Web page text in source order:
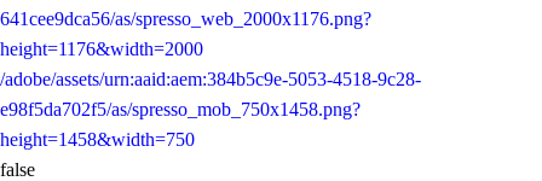
641cee9dca56/as/spresso_web_2000x1176.png?
height=1176&width=2000
/adobe/assets/urn:aaid:aem:384b5c9e-5053-4518-9c28-
e98f5da702f5/as/spresso_mob_750x1458.png?
height=1458&width=750
false